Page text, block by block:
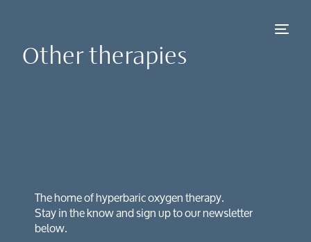
Other therapies
The home of hyperbaric oxygen therapy.
Stay in the know and sign up to our newsletter
below.